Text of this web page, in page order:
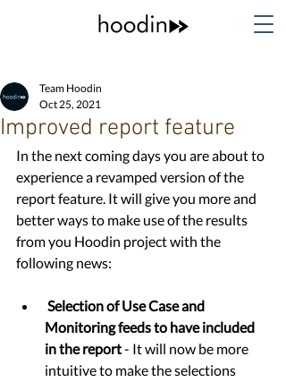
Improved report feature
Team Hoodin
Oct 25, 2021
In the next coming days you are about to
experience a revamped version of the
report feature. It will give you more and
better ways to make use of the results
from you Hoodin project with the
following news:
Selection of Use Case and
Monitoring feeds to have included
in the report - It will now be more
intuitive to make the selections